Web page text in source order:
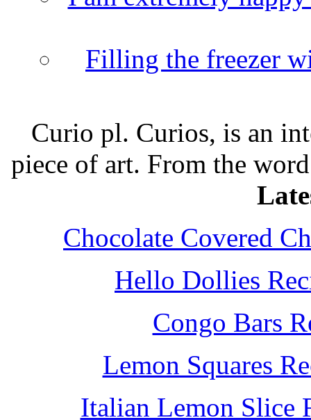
Filling the freezer
Curio pl. Curios, is an
piece of art. From the
Chocolate Covered
Hello Dollies
Congo Bars
Lemon Squares
Italian Lemon Slice